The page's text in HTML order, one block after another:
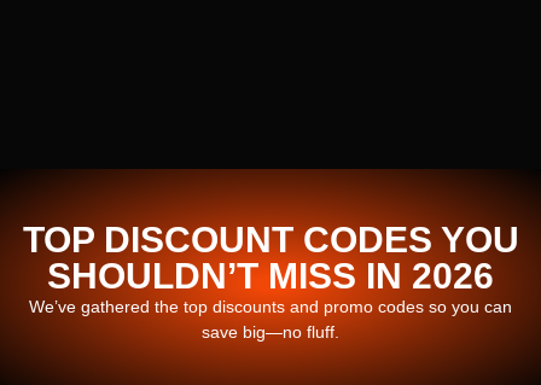
TOP DISCOUNT CODES YOU
SHOULDN’T MISS IN 2026
We’ve gathered the top discounts and promo codes so you can
save big—no fluff.